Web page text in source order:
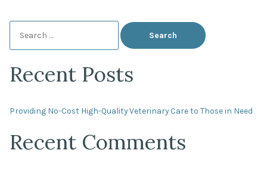
for:
Recent Posts
Providing No-Cost High-Quality Veterinary Care to Those in Need
Recent Comments